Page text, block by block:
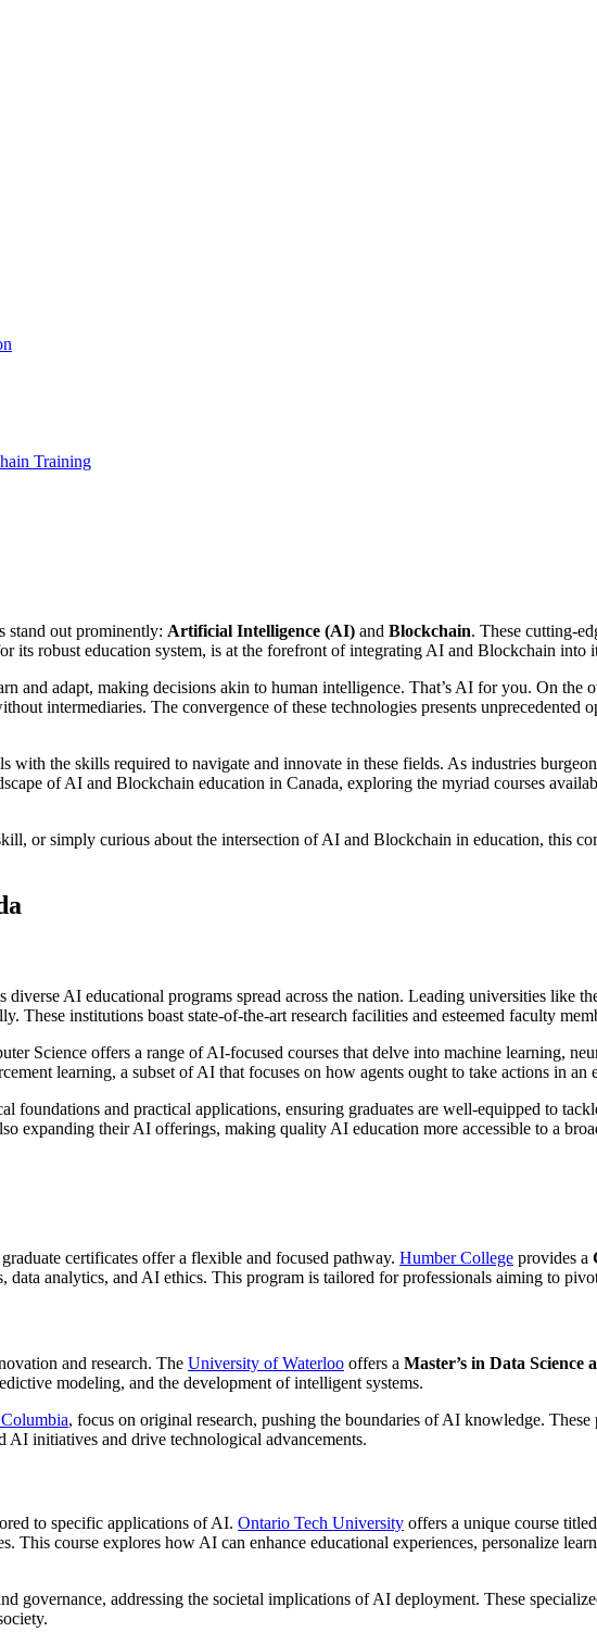
Training
stand out prominently: Artificial Intelligence (AI) and Blockchain. These cutting-
its robust education system, is at the forefront of integrating AI and Blockchain
and adapt, making decisions akin to human intelligence. That’s AI for you. On the
intermediaries. The convergence of these technologies presents unprecedented
with the skills required to navigate and innovate in these fields. As industries
of AI and Blockchain education in Canada, exploring the myriad courses
or simply curious about the intersection of AI and Blockchain in education, this
AI educational programs spread across the nation. Leading universities like
These institutions boast state-of-the-art research facilities and esteemed faculty
Science offers a range of AI-focused courses that delve into machine learning,
learning, a subset of AI that focuses on how agents ought to take actions in
foundations and practical applications, ensuring graduates are well-equipped to
expanding their AI offerings, making quality AI education more accessible to a
certificates offer a flexible and focused pathway. Humber College provides a
analytics, and AI ethics. This program is tailored for professionals aiming to
and research. The University of Waterloo offers a Master’s in Data Science
modeling, and the development of intelligent systems.
, focus on original research, pushing the boundaries of AI knowledge. These
AI initiatives and drive technological advancements.
to specific applications of AI. Ontario Tech University offers a unique course titled
course explores how AI can enhance educational experiences, personalize
governance, addressing the societal implications of AI deployment. These